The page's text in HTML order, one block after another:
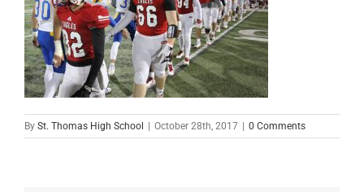
By St. Thomas High School | October 28th, 2017 | 0 Comments